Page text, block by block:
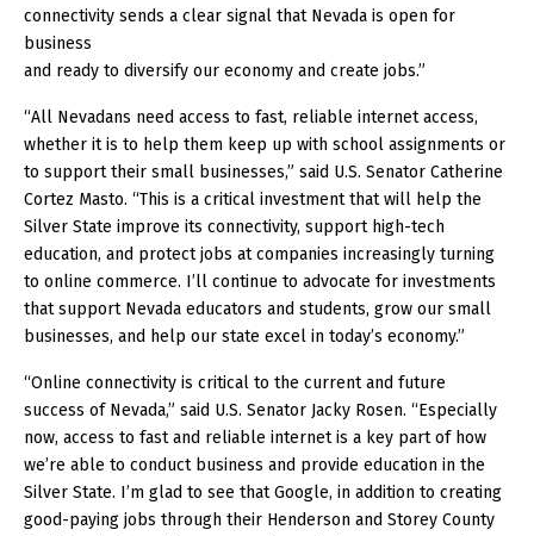
connectivity sends a clear signal that Nevada is open for
business
and ready to diversify our economy and create jobs.”
“All Nevadans need access to fast, reliable internet access,
whether it is to help them keep up with school assignments or
to support their small businesses,” said U.S. Senator Catherine
Cortez Masto. “This is a critical investment that will help the
Silver State improve its connectivity, support high-tech
education, and protect jobs at companies increasingly turning
to online commerce. I’ll continue to advocate for investments
that support Nevada educators and students, grow our small
businesses, and help our state excel in today’s economy.”
“Online connectivity is critical to the current and future
success of Nevada,” said U.S. Senator Jacky Rosen. “Especially
now, access to fast and reliable internet is a key part of how
we’re able to conduct business and provide education in the
Silver State. I’m glad to see that Google, in addition to creating
good-paying jobs through their Henderson and Storey County